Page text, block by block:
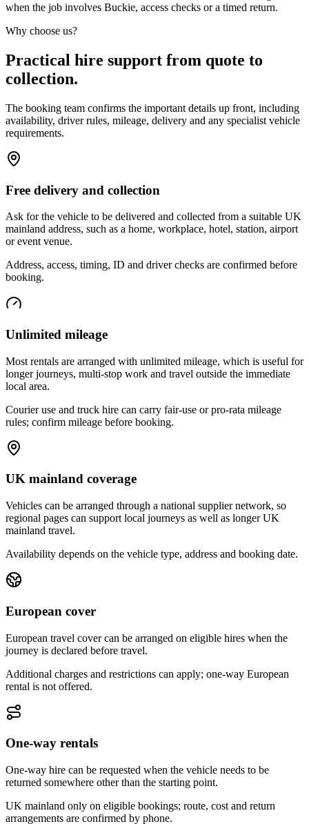
when the job involves Buckie, access checks or a timed return.
Why choose us?
Practical hire support from quote to
collection.
The booking team confirms the important details up front, including
availability, driver rules, mileage, delivery and any specialist vehicle
requirements.
Free delivery and collection
Ask for the vehicle to be delivered and collected from a suitable UK
mainland address, such as a home, workplace, hotel, station, airport
or event venue.
Address, access, timing, ID and driver checks are confirmed before
booking.
Unlimited mileage
Most rentals are arranged with unlimited mileage, which is useful for
longer journeys, multi-stop work and travel outside the immediate
local area.
Courier use and truck hire can carry fair-use or pro-rata mileage
rules; confirm mileage before booking.
UK mainland coverage
Vehicles can be arranged through a national supplier network, so
regional pages can support local journeys as well as longer UK
mainland travel.
Availability depends on the vehicle type, address and booking date.
European cover
European travel cover can be arranged on eligible hires when the
journey is declared before travel.
Additional charges and restrictions can apply; one-way European
rental is not offered.
One-way rentals
One-way hire can be requested when the vehicle needs to be
returned somewhere other than the starting point.
UK mainland only on eligible bookings; route, cost and return
arrangements are confirmed by phone.